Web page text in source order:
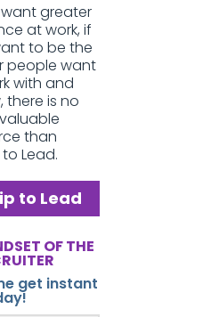
greater
at work, if
to be the
people want
with and
there is no
than
Lead.
to Lead
OF THE
get instant